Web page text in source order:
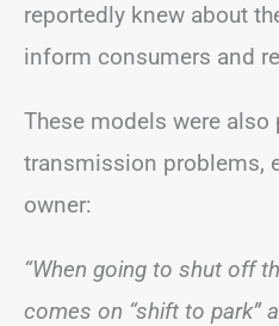
reportedly knew about
inform consumers and
These models were also
transmission problems,
owner:
“When going to shut off
comes on “shift to park”